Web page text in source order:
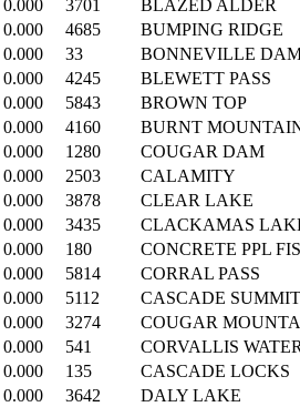
0.000 3701
BLAZED ALDER
0.000 4685
BUMPING RIDGE
0.000 33
BONNEVILLE
0.000 4245
BLEWETT PASS
0.000 5843
BROWN TOP
0.000 4160
BURNT
0.000 1280
COUGAR DAM
0.000 2503
CALAMITY
0.000 3878
CLEAR LAKE
0.000 3435
CLACKAMAS
0.000 180
CONCRETE PPL
0.000 5814
CORRAL PASS
0.000 5112
CASCADE SUMMIT
0.000 3274
COUGAR
0.000 541
CORVALLIS
0.000 135
CASCADE LOCKS
0.000 3642
DALY LAKE